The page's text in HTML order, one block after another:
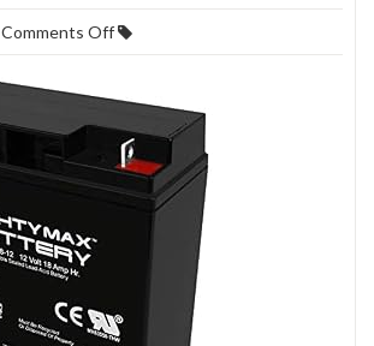
Comments Offon
Mighty-
Battery-
12V-
18AH-
Sealed-
Replacement-
for-
FM12180